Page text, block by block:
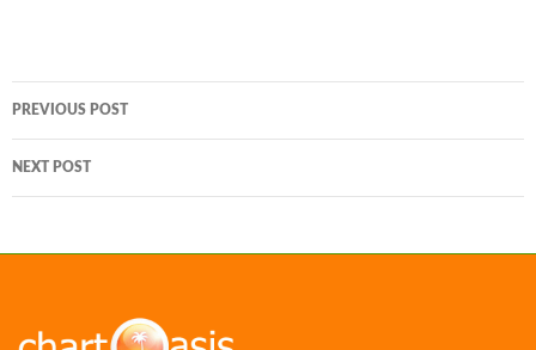
navigation
PREVIOUS POST
NEXT POST